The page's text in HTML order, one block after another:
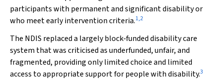
participants with permanent and significant disability or
who meet early intervention criteria.1,2
The NDIS replaced a largely block‐funded disability care
system that was criticised as underfunded, unfair, and
fragmented, providing only limited choice and limited
access to appropriate support for people with disability.3